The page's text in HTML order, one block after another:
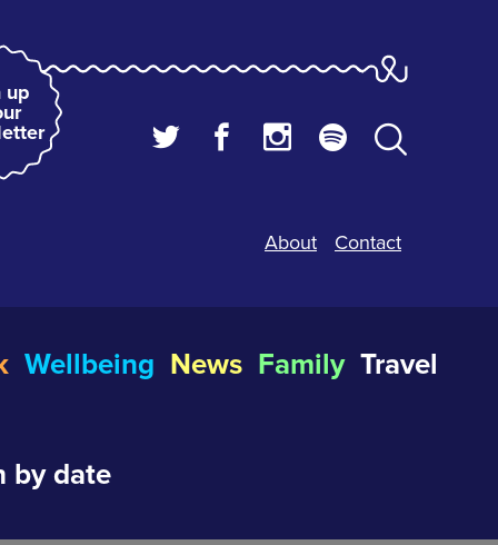
up
About Contact
Wellbeing News Family Travel
by date